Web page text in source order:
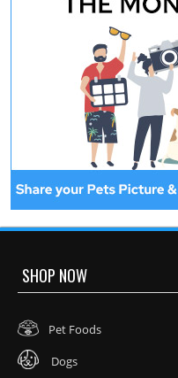
SHOP NOW
Pet Foods
Dogs